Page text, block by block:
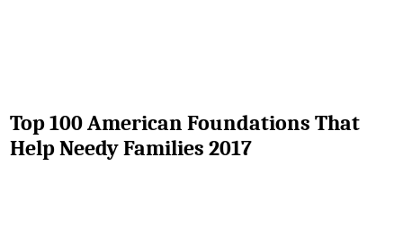
Top 100 American Foundations That
Help Needy Families 2017